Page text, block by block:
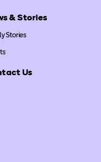
& Stories
Stories
Us